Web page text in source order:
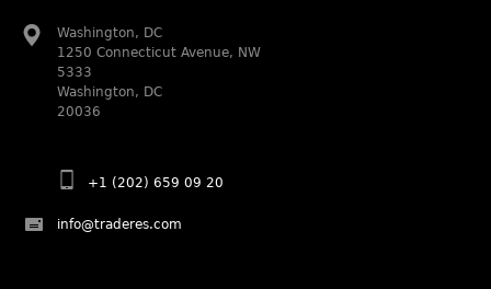
Washington, DC
1250 Connecticut Avenue, NW
5333
Washington, DC
20036
+1 (202) 659 09 20
info@traderes.com